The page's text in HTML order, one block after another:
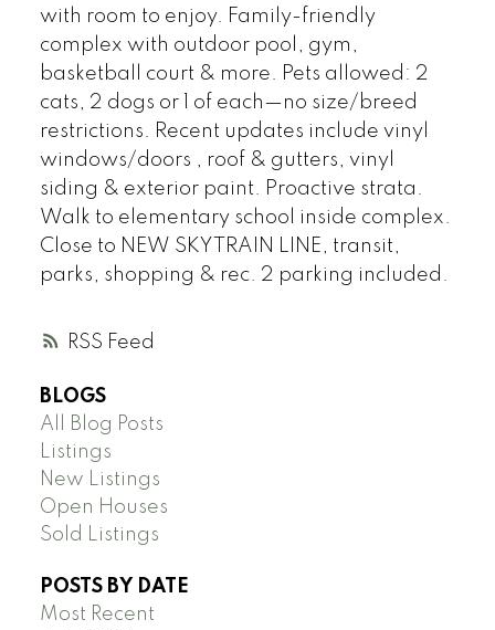
RSS
with room to enjoy. Family-friendly
complex with outdoor pool, gym,
basketball court & more. Pets allowed: 2
cats, 2 dogs or 1 of each—no size/breed
restrictions. Recent updates include vinyl
windows/doors , roof & gutters, vinyl
siding & exterior paint. Proactive strata.
Walk to elementary school inside complex.
Close to NEW SKYTRAIN LINE, transit,
parks, shopping & rec. 2 parking included.
BLOGS
All Blog Posts
Listings
New Listings
Open Houses
Sold Listings
POSTS BY DATE
Most Recent